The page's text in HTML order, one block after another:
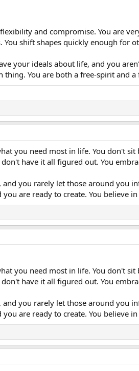
and compromise. You are
shift shapes quickly enough for
your ideals about life, and you
You are both a free-spirit and a
you need most in life. You don't sit
have it all figured out. You
you rarely let those around you
are ready to create. You believe
you need most in life. You don't sit
have it all figured out. You
you rarely let those around you
are ready to create. You believe